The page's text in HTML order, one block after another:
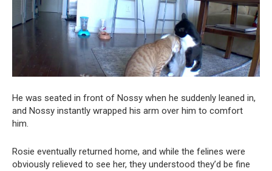
He was seated in front of Nossy when he suddenly leaned in,
and Nossy instantly wrapped his arm over him to comfort
him.
Rosie eventually returned home, and while the felines were
obviously relieved to see her, they understood they’d be fine